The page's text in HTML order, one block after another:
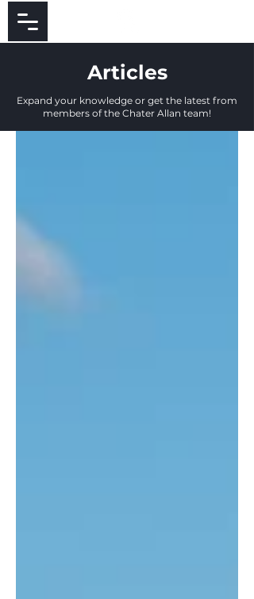
Articles
Expand your knowledge or get the latest from
members of the Chater Allan team!